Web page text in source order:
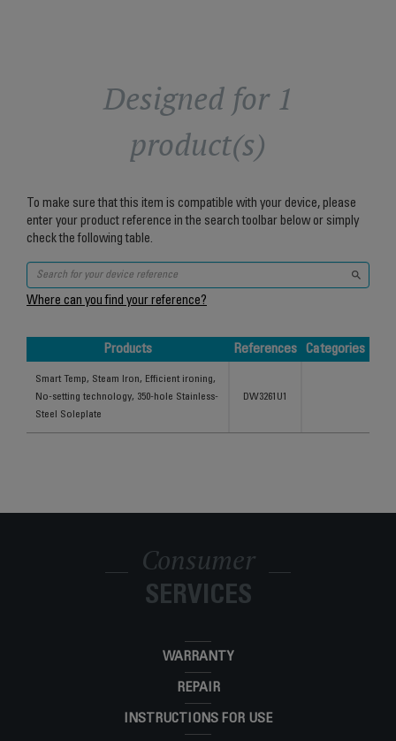
Designed for 1
product(s)
To make sure that this item is compatible with your device, please
enter your product reference in the search toolbar below or simply
check the following table.
Where can you find your reference?
Products References
Categories
Smart Temp, Steam Iron, Efficient ironing,
No-setting technology, 350-hole Stainless-
Steel Soleplate
DW3261U1
Consumer
SERVICES
WARRANTY
REPAIR
INSTRUCTIONS FOR USE